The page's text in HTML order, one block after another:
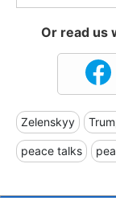
Or read us
Zelenskyy
peace talks